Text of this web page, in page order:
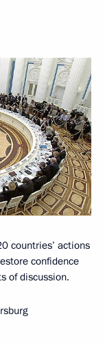
countries’ actions
confidence
of discussion.